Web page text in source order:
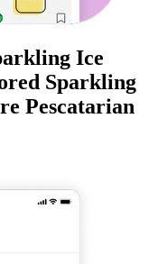
Ice
Sparkling
Pescatarian